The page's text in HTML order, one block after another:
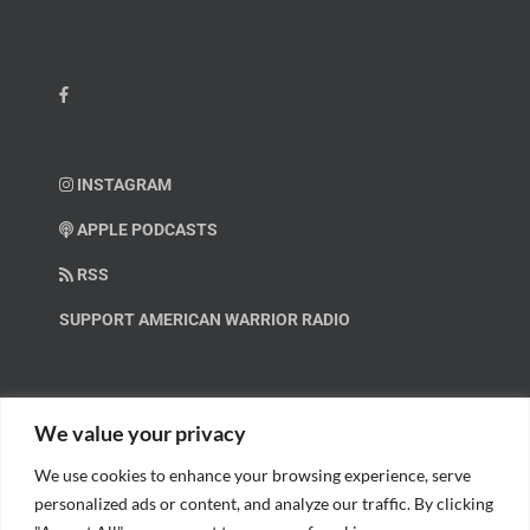
We value your privacy
We use cookies to enhance your browsing experience, serve
personalized ads or content, and analyze our traffic. By clicking
INSTAGRAM
APPLE PODCASTS
RSS
SUPPORT AMERICAN WARRIOR RADIO
Help us spread these important messages!